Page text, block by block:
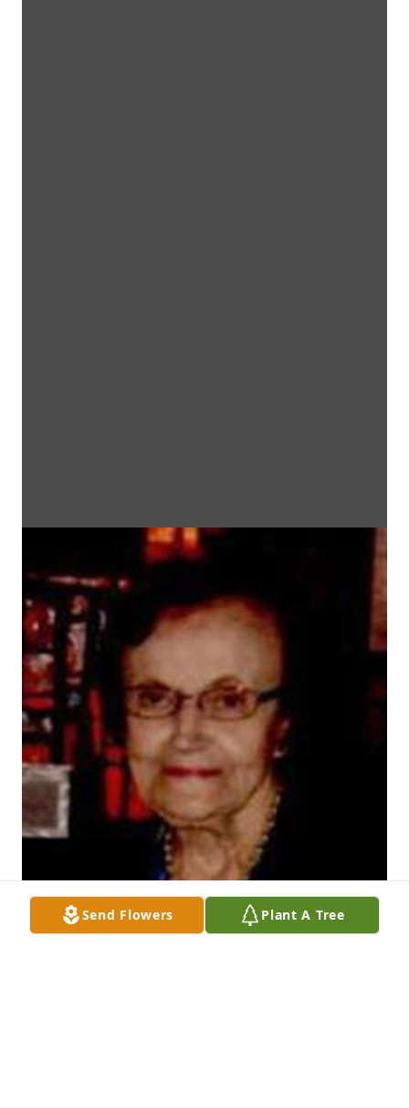
Send Flowers Plant A Tree